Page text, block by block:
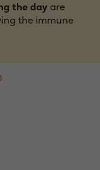
the day are
the immune